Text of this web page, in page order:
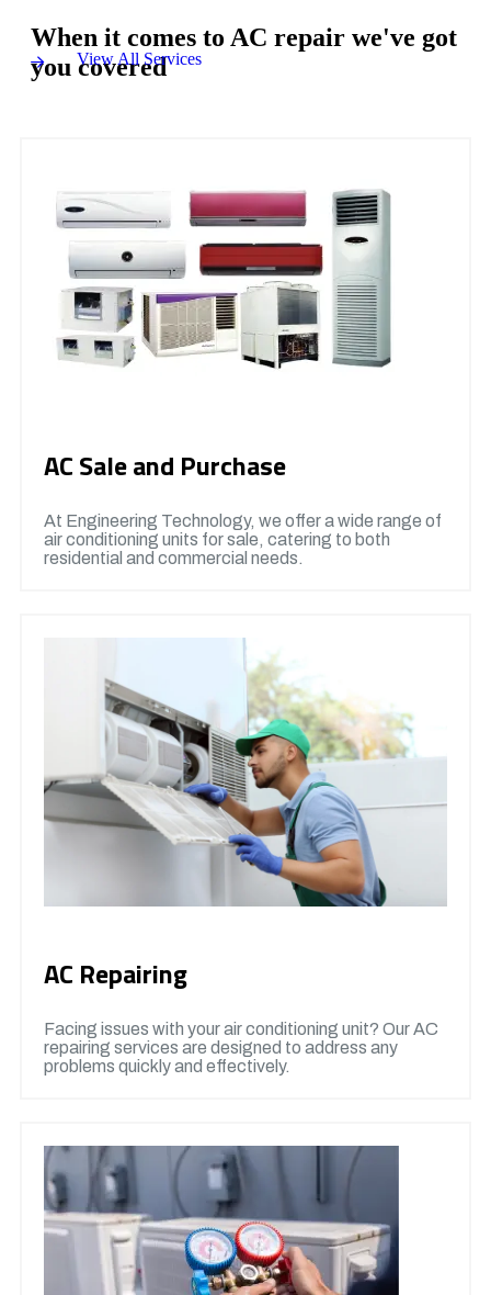
When it comes to AC repair we've got
you covered
View All Services
AC Sale and Purchase
At Engineering Technology, we offer a wide range of
air conditioning units for sale, catering to both
residential and commercial needs.
AC Repairing
Facing issues with your air conditioning unit? Our AC
repairing services are designed to address any
problems quickly and effectively.